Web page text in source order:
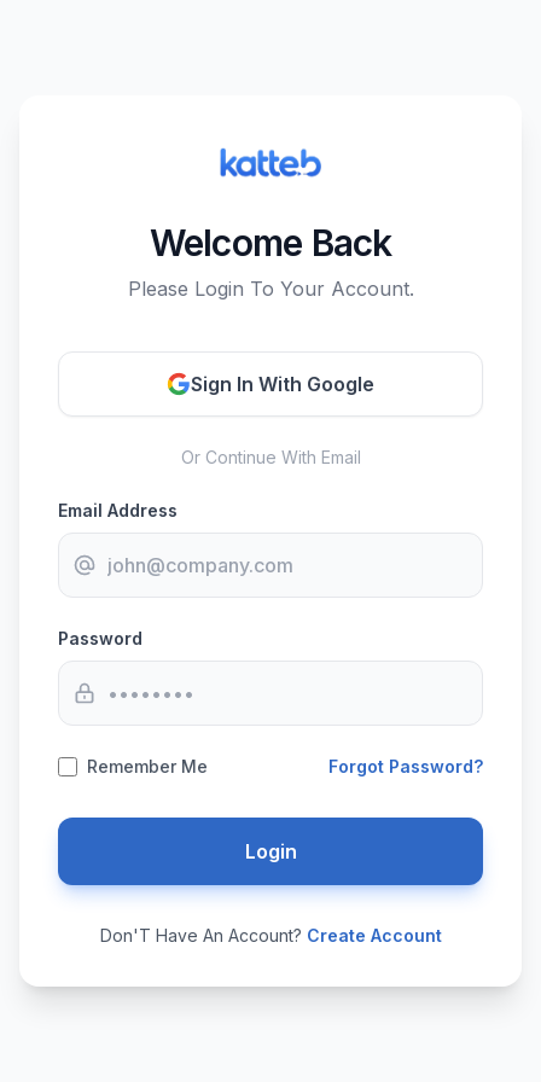
Welcome Back
Please Login To Your Account.
Sign In With Google
Or Continue With Email
Email Address
Password
Remember Me Forgot Password?
Login
Don'T Have An Account? Create Account